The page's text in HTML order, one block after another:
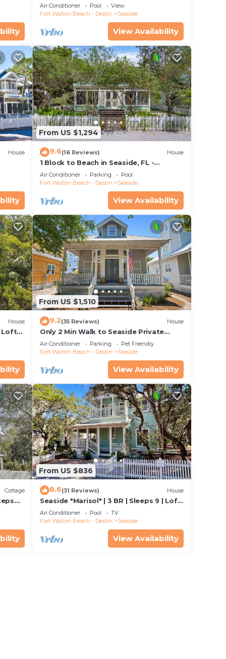
2 KINGS |Bikes
Air Conditioner Pool
View
Fort Walton Beach - Destin
Seaside
View Availability
House
2
From US $1,294
9.6(16 Reviews) House
1 Block to Beach in Seaside, FL -
Porches and Deck + 2 Adult Bikes!
Air Conditioner Parking
Pool
Fort Walton Beach - Destin
Seaside
View Availability
House
Loft
From US $1,510
9.2(35 Reviews) House
Only 2 Min Walk to Seaside Private
Beaches! Renovated home + 2 Adult
Bikes!
Air Conditioner Parking
Pet Friendly
Fort Walton Beach - Destin
Seaside
View Availability
Cottage
From US $836
8.6(31 Reviews) House
Seaside "Marisol" | 3 BR | Sleeps 9 | Loft
space off Master| Close to 2 Pools
Air Conditioner Pool
TV
Fort Walton Beach - Destin
Seaside
View Availability